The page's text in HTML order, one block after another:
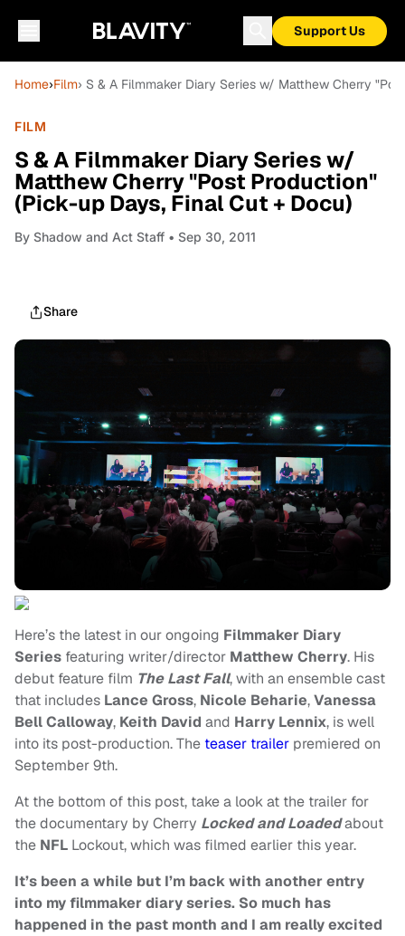
Support Us
Home›Film› S & A Filmmaker Diary Series w/ Matthew Cherry
FILM
S & A Filmmaker Diary Series w/
Matthew Cherry "Post Production"
(Pick-up Days, Final Cut + Docu)
By Shadow and Act Staff • Sep 30, 2011
Share
Here’s the latest in our ongoing Filmmaker Diary
Series featuring writer/director Matthew Cherry. His
debut feature film The Last Fall, with an ensemble cast
that includes Lance Gross, Nicole Beharie,Vanessa
Bell Calloway, Keith David and Harry Lennix, is well
into its post-production. The teaser trailer premiered on
September 9th.
At the bottom of this post, take a look at the trailer for
the documentary by Cherry Locked and Loadedabout
the NFL Lockout, which was filmed earlier this year.
It’s been a while but I’m back with another entry
into my filmmaker diary series. So much has
happened in the past month and I am really excited